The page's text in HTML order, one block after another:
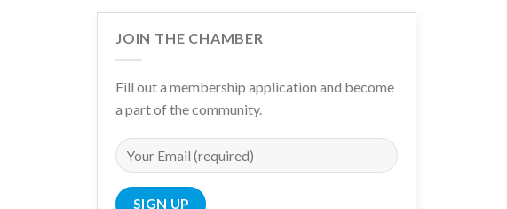
JOIN THE CHAMBER
Fill out a membership application and become
a part of the community.